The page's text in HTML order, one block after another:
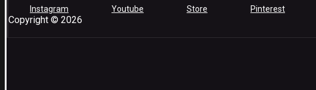
Instagram Youtube Store Pinterest
Copyright © 2026